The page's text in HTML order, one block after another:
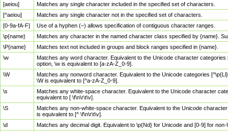
[aeiou]
Matches any single character included in the specified set of characters.
[^aeiou]
Matches any single character not in the specified set of characters.
[0-9a-fA-F]
Use of a hyphen (–) allows specification of contiguous character ranges.
\p{name}
Matches any character in the named character class specified by {name}.
\P{name}
Matches text not included in groups and block ranges specified in {name}.
\w
Matches any word character. Equivalent to the Unicode character
option, \w is equivalent to [a-zA-Z_0-9].
\W
Matches any nonword character. Equivalent to the Unicode categories
\W is equivalent to [^a-zA-Z_0-9].
\s
Matches any white-space character. Equivalent to the Unicode character
equivalent to [ \f\n\r\t\v].
\S
Matches any non-white-space character. Equivalent to the Unicode
is equivalent to [^ \f\n\r\t\v].
\d
Matches any decimal digit. Equivalent to \p{Nd} for Unicode and [0-9] for